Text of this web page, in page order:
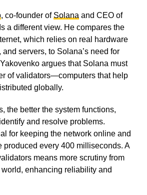
, co-founder ofSolanaand CEO of
a different view. He compares the
which relies on real hardware
and servers, to Solana’s need for
argues that Solana must
of validators—computers that help
globally.
the better the system functions,
and resolve problems.
for keeping the network online and
produced every 400 milliseconds. A
means more scrutiny from
enhancing reliability and